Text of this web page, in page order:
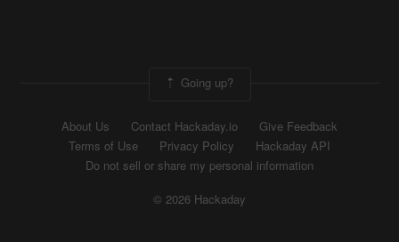
Going up?
About Us Contact Hackaday.io
Give Feedback
Terms of Use
Privacy Policy
Hackaday API
Do not sell or share my personal information
© 2026 Hackaday